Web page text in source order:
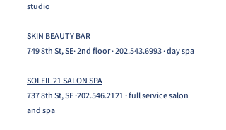
studio
SKIN BEAUTY BAR
749 8th St, SE· 2nd floor ·202.543.6993· day spa​
SOLEIL 21 SALON SPA
737 8th St, SE ·202.546.2121 · full service salon
and spa